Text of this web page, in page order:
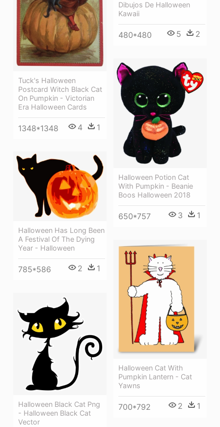
Dibujos De Halloween
Kawaii
480*480 5 2
Tuck's Halloween
Postcard Witch Black Cat
On Pumpkin - Victorian
Era Halloween Cards
1348*1348 4 1
Halloween Potion Cat
With Pumpkin - Beanie
Boos Halloween 2018
650*757 3 1
Halloween Has Long Been
A Festival Of The Dying
Year - Halloween
785*586 2 1
Halloween Cat With
Pumpkin Lantern - Cat
Yawns
700*792 2 1
Halloween Black Cat Png
- Halloween Black Cat
Vector